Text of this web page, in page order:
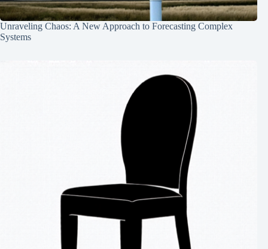
Unraveling Chaos: A New Approach to Forecasting Complex
Systems